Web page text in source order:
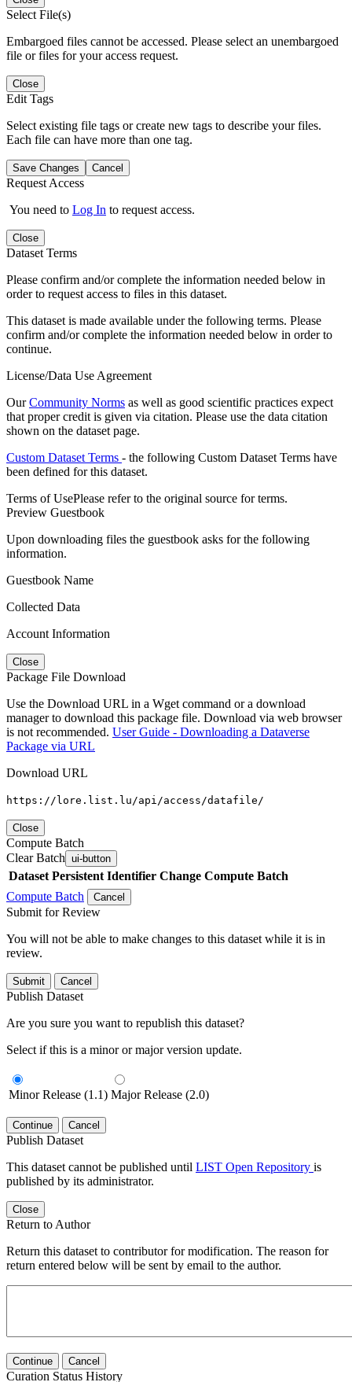
Select File(s)
Embargoed files cannot be accessed. Please select an unembargoed
file or files for your access request.
Close
Edit Tags
Select existing file tags or create new tags to describe your files.
Each file can have more than one tag.
Save Changes Cancel
Request Access
You need to Log In to request access.
Close
Dataset Terms
Please confirm and/or complete the information needed below in
order to request access to files in this dataset.
This dataset is made available under the following terms. Please
confirm and/or complete the information needed below in order to
continue.
License/Data Use Agreement
OurCommunity Norms as well as good scientific practices expect
that proper credit is given via citation. Please use the data citation
shown on the dataset page.
Custom Dataset Terms - the following Custom Dataset Terms have
been defined for this dataset.
Terms of UsePlease refer to the original source for terms.
Preview Guestbook
Upon downloading files the guestbook asks for the following
information.
Guestbook Name
Collected Data
Account Information
Close
Package File Download
Use the Download URL in a Wget command or a download
manager to download this package file. Download via web browser
is not recommended. User Guide - Downloading a Dataverse
Package via URL
Download URL
https://lore.list.lu/api/access/datafile/
Close
Compute Batch
Clear Batch ui-button
Dataset Persistent Identifier Change Compute Batch
Compute Batch
Cancel
Submit for Review
You will not be able to make changes to this dataset while it is in
review.
Submit Cancel
Publish Dataset
Are you sure you want to republish this dataset?
Select if this is a minor or major version update.
Minor Release (1.1) Major Release (2.0)
Continue Cancel
Publish Dataset
This dataset cannot be published until LIST Open Repository is
published by its administrator.
Close
Return to Author
Return this dataset to contributor for modification. The reason for
return entered below will be sent by email to the author.
Continue Cancel
Curation Status History